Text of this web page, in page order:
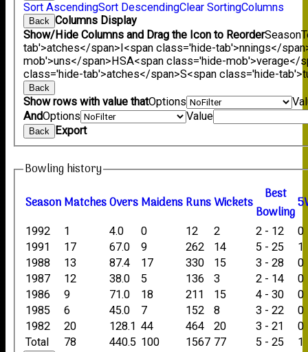
Sort AscendingSort DescendingClear SortingColumns
Back Columns Display
Show/Hide Columns and Drag the Icon to ReorderSeason
tab'>atches</span>I<span class='hide-tab'>nnings</
mob'>uns</span>HSA<span class='hide-mob'>verage</
class='hide-tab'>atches</span>S<span class='hide-
Back
Show rows with value thatOptions
AndOptions Value
Back Export
Bowling history
SeasonMatchesOversMaidensRunsWickets Best
Bowling
Total 78 440.5 100 1567 77 5 - 25 1
1992 1 4.0 0 12 2 2 - 12
0
1991
17 67.0 9 262 14 5 - 25
1
1988
13 87.4 17 330 15 3 - 28
0
1987
12 38.0 5 136 3 2 - 14
0
1986
9 71.0 18 211 15 4 - 30
0
1985
6 45.0 7 152 8 3 - 22
0
1982
20 128.1 44 464 20 3 - 21 0